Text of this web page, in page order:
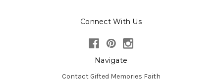
Connect With Us
Navigate
Contact Gifted Memories Faith